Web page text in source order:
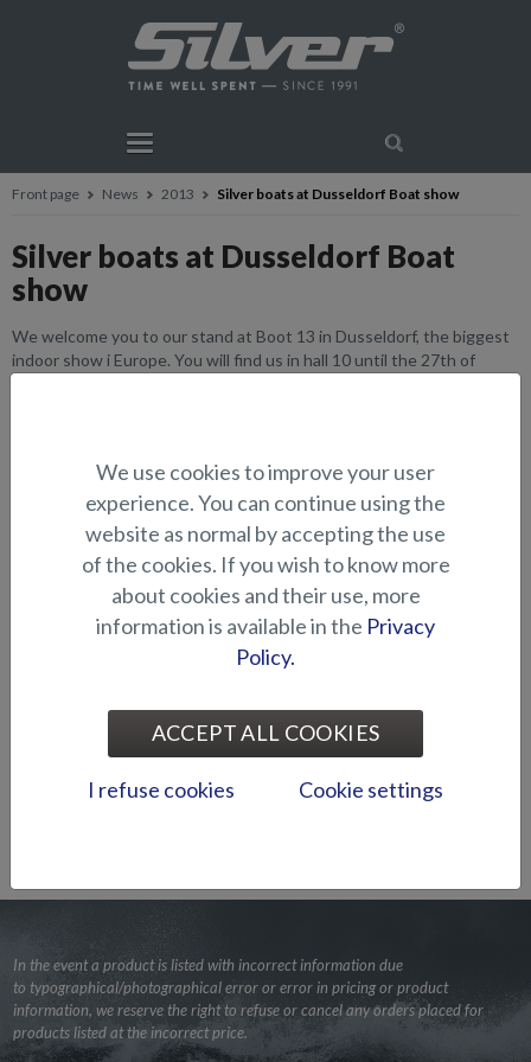
Front page News 2013 Silver boats at Dusseldorf Boat show
Silver boats at Dusseldorf Boat
show
We welcome you to our stand at Boot 13 in Dusseldorf, the biggest
indoor show i Europe. You will find us in hall 10 until the 27th of
In the event a product is listed with incorrect information due
to typographical/photographical error or error in pricing or product
information, we reserve the right to refuse or cancel any orders placed for
products listed at the incorrect price.
We use cookies to improve your user
experience. You can continue using the
website as normal by accepting the use
of the cookies. If you wish to know more
about cookies and their use, more
information is available in the Privacy
Policy.
ACCEPT ALL COOKIES
I refuse cookies Cookie settings